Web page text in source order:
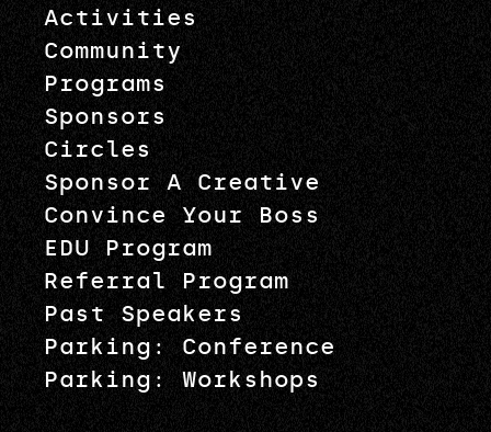
Activities
Community
Programs
Sponsors
Circles
Sponsor A Creative
Convince Your Boss
EDU Program
Referral Program
Past Speakers
Parking: Conference
Parking: Workshops